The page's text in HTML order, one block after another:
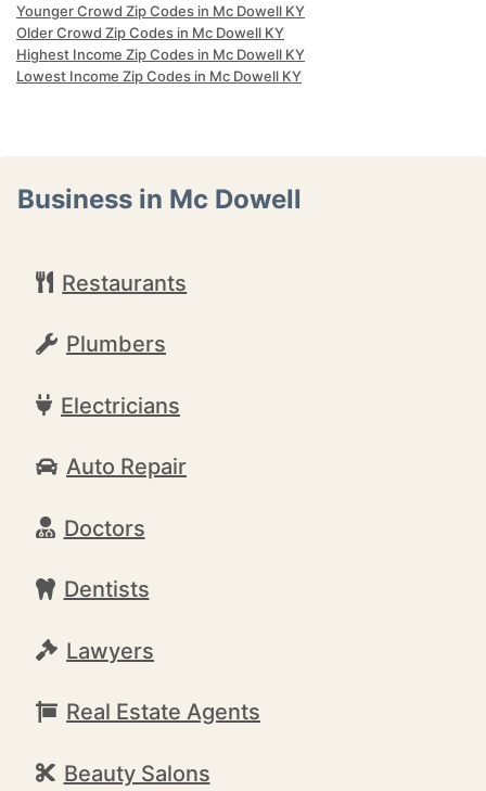
Younger Crowd Zip Codes in Mc Dowell KY
Older Crowd Zip Codes in Mc Dowell KY
Highest Income Zip Codes in Mc Dowell KY
Lowest Income Zip Codes in Mc Dowell KY
Business in Mc Dowell
Restaurants
Plumbers
Electricians
Auto Repair
Doctors
Dentists
Lawyers
Real Estate Agents
Beauty Salons